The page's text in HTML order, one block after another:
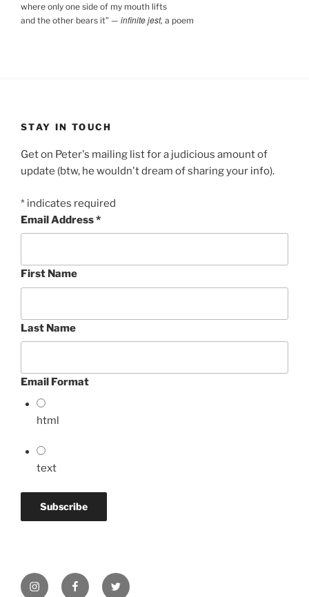
where only one side of my mouth lifts
and the other bears it” — infinite jest, a poem
STAY IN TOUCH
Get on Peter's mailing list for a judicious amount of
update (btw, he wouldn't dream of sharing your info).
* indicates required
Email Address*
First Name
Last Name
Email Format
html
text
InstagramFacebookTwitter